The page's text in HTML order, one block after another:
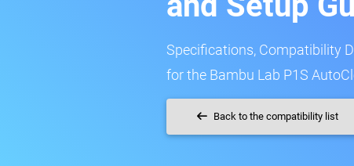
Specifications, Compatibility
for the Bambu Lab P1S
Back to the compatibility list